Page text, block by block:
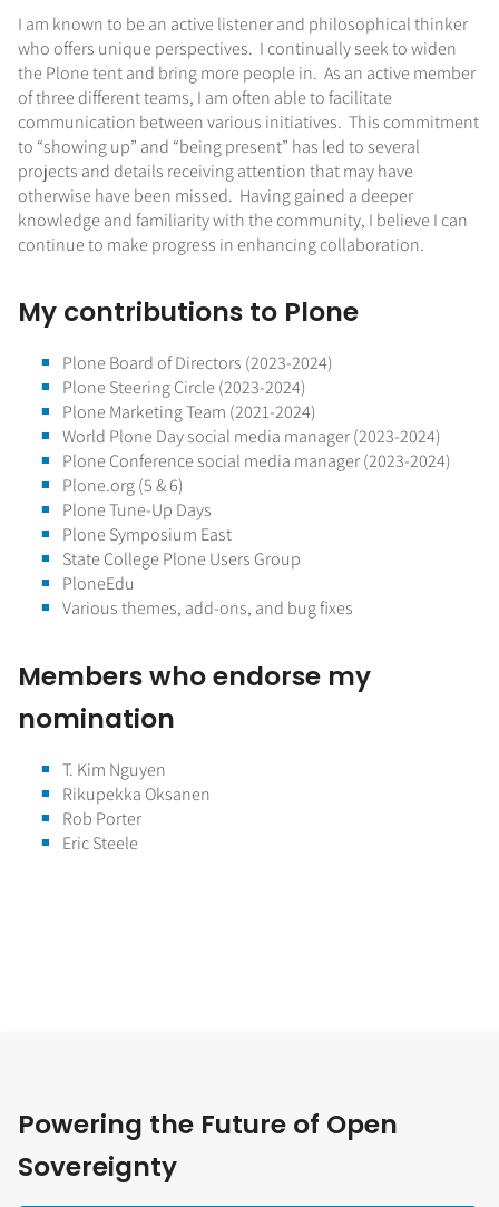
I am known to be an active listener and philosophical thinker
who offers unique perspectives. I continually seek to widen
the Plone tent and bring more people in. As an active member
of three different teams, I am often able to facilitate
communication between various initiatives. This commitment
to “showing up” and “being present” has led to several
projects and details receiving attention that may have
otherwise have been missed. Having gained a deeper
knowledge and familiarity with the community, I believe I can
continue to make progress in enhancing collaboration.
My contributions to Plone
Plone Board of Directors (2023-2024)
Plone Steering Circle (2023-2024)
Plone Marketing Team (2021-2024)
World Plone Day social media manager (2023-2024)
Plone Conference social media manager (2023-2024)
Plone.org (5 & 6)
Plone Tune-Up Days
Plone Symposium East
State College Plone Users Group
PloneEdu
Various themes, add-ons, and bug fixes
Members who endorse my
nomination
T. Kim Nguyen
Rikupekka Oksanen
Rob Porter
Eric Steele
Powering the Future of Open
Sovereignty